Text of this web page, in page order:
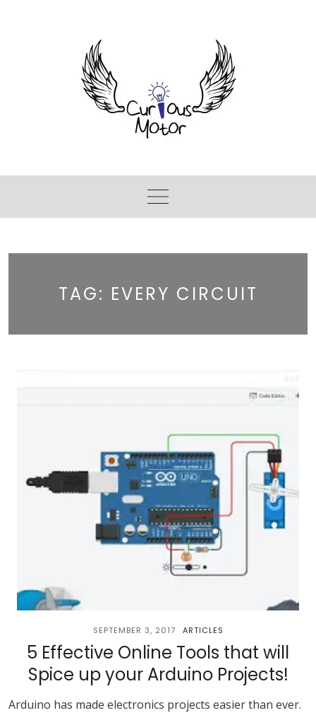
TAG: EVERY CIRCUIT
SEPTEMBER 3, 2017 ARTICLES
5 Effective Online Tools that will
Spice up your Arduino Projects!
Arduino has made electronics projects easier than ever.